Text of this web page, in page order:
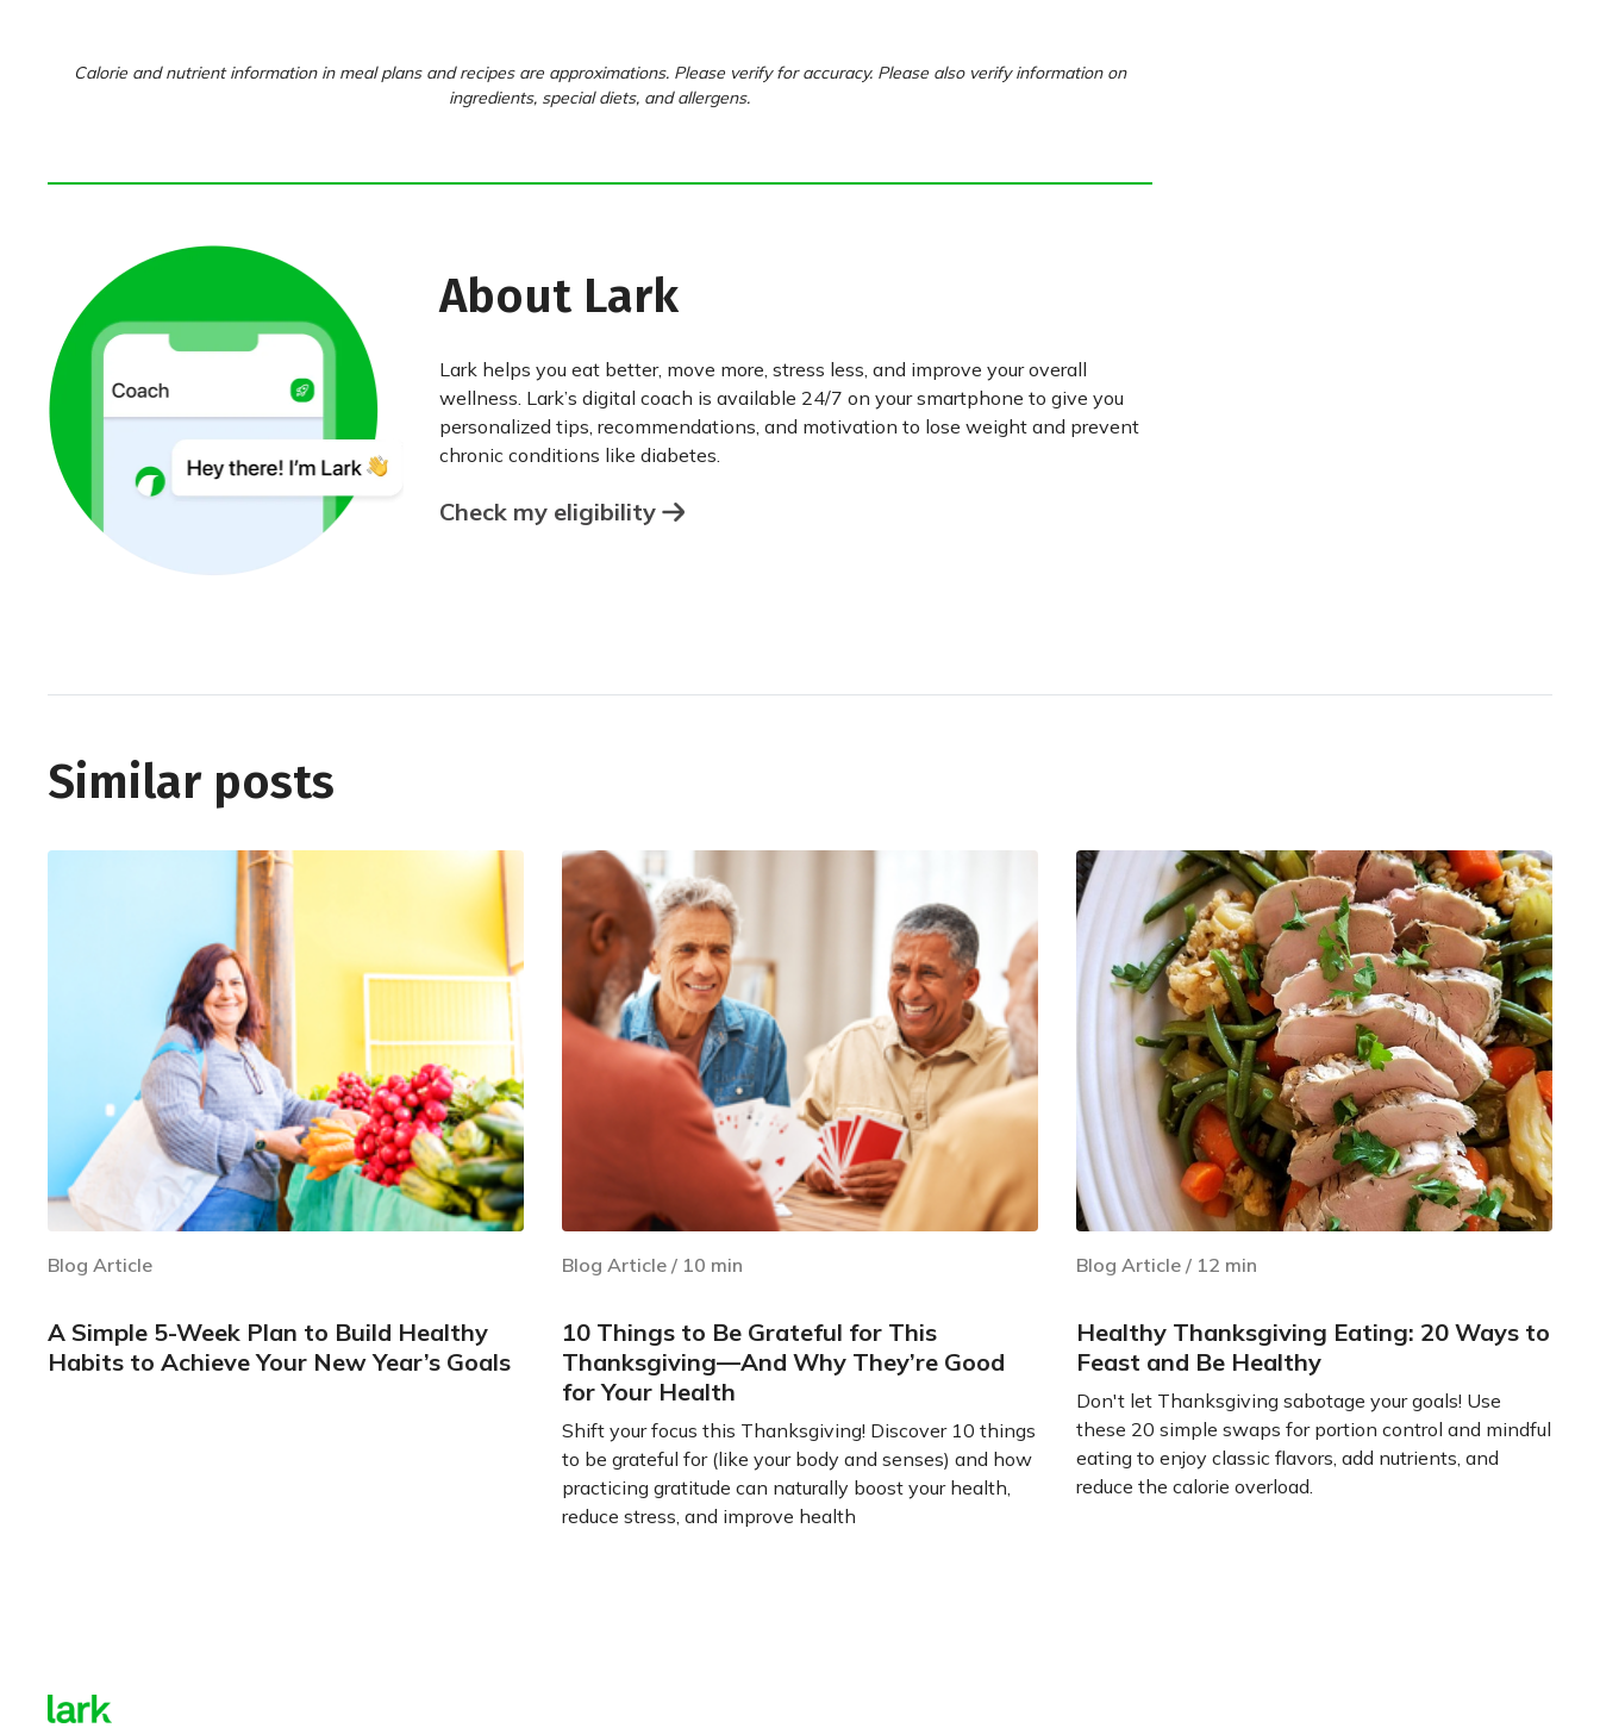
Calorie and nutrient information in meal plans and recipes are approximations. Please verify for accuracy. Please also verify information on
ingredients, special diets, and allergens.
About Lark
Lark helps you eat better, move more, stress less, and improve your overall
wellness. Lark’s digital coach is available 24/7 on your smartphone to give you
personalized tips, recommendations, and motivation to lose weight and prevent
chronic conditions like diabetes.
Check my eligibility
Similar posts
Blog Article
A Simple 5-Week Plan to Build Healthy
Habits to Achieve Your New Year’s Goals
Blog Article / 10 min
10 Things to Be Grateful for This
Thanksgiving—And Why They’re Good
for Your Health
Shift your focus this Thanksgiving! Discover 10 things
to be grateful for (like your body and senses) and how
practicing gratitude can naturally boost your health,
reduce stress, and improve health
Blog Article / 12 min
Healthy Thanksgiving Eating: 20 Ways to
Feast and Be Healthy
Don't let Thanksgiving sabotage your goals! Use
these 20 simple swaps for portion control and mindful
eating to enjoy classic flavors, add nutrients, and
reduce the calorie overload.